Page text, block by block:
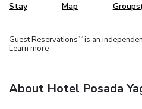
Stay Map
Guest Reservations TM is an
Learn more
About Hotel Posada